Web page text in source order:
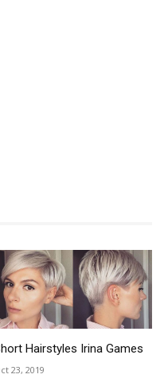
Hairstyles Irina Games
23, 2019